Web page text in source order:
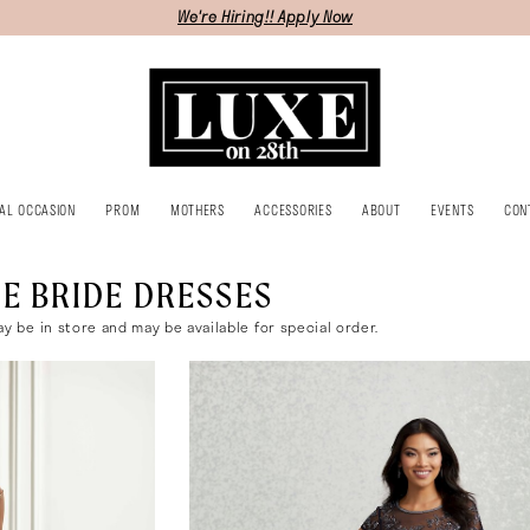
We're Hiring!! Apply Now
OCCASION PROM MOTHERS ACCESSORIES ABOUT EVENTS
BRIDE DRESSES
be in store and may be available for special order.